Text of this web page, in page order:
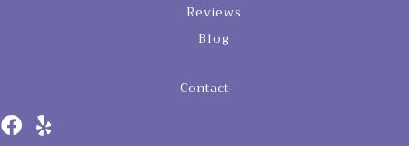
Reviews
Blog
Contact